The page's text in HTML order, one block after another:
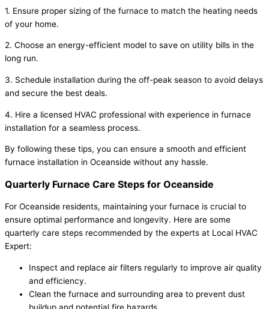
1. Ensure proper sizing of the furnace to match the heating needs
of your home.
2. Choose an energy-efficient model to save on utility bills in the
long run.
3. Schedule installation during the off-peak season to avoid delays
and secure the best deals.
4. Hire a licensed HVAC professional with experience in furnace
installation for a seamless process.
By following these tips, you can ensure a smooth and efficient
furnace installation in Oceanside without any hassle.
Quarterly Furnace Care Steps for Oceanside
For Oceanside residents, maintaining your furnace is crucial to
ensure optimal performance and longevity. Here are some
quarterly care steps recommended by the experts at Local HVAC
Expert:
Inspect and replace air filters regularly to improve air quality
and efficiency.
Clean the furnace and surrounding area to prevent dust